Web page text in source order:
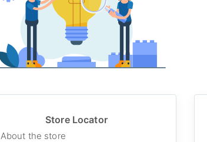
Store Locator
About the store